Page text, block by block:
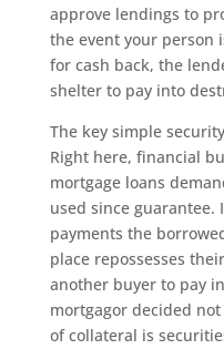
approve lendings to
the event your person
for cash back, the
shelter to pay into
The key simple
Right here, financial
mortgage loans
used since guarantee.
payments the
place repossesses
another buyer to pay
mortgagor decided
of collateral is